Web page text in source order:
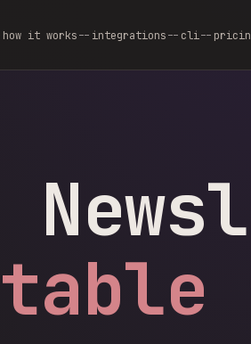
how it works integrations cli